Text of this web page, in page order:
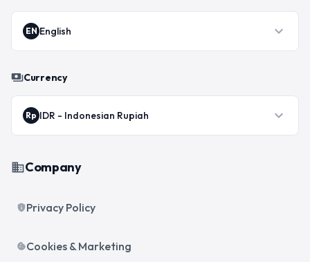
EN English expand_more
paymentsCurrency
Rp IDR - Indonesian Rupiah expand_more
businessCompany
privacy_tip Privacy Policy
cookieCookies & Marketing